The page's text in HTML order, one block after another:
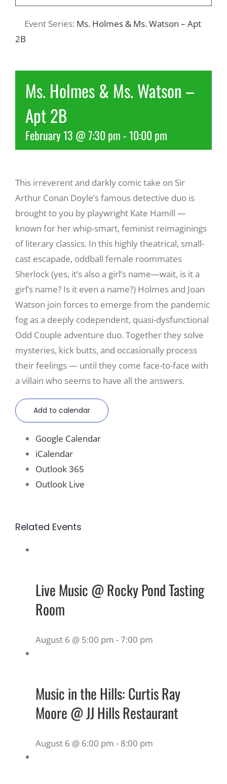
Recreate
About Us
Event Series: Ms. Holmes & Ms. Watson – Apt
2B
Ms. Holmes & Ms. Watson –
Apt 2B
February 13 @ 7:30 pm-10:00 pm
This irreverent and darkly comic take on Sir
Arthur Conan Doyle’s famous detective duo is
brought to you by playwright Kate Hamill —
known for her whip-smart, feminist reimaginings
of literary classics. In this highly theatrical, small-
cast escapade, oddball female roommates
Sherlock (yes, it’s also a girl’s name—wait, is it a
girl’s name? Is it even a name?) Holmes and Joan
Watson join forces to emerge from the pandemic
fog as a deeply codependent, quasi-dysfunctional
Odd Couple adventure duo. Together they solve
mysteries, kick butts, and occasionally process
their feelings — until they come face-to-face with
a villain who seems to have all the answers.
Add to calendar
Google Calendar
iCalendar
Outlook 365
Outlook Live
Related Events
Live Music @ Rocky Pond Tasting
Room
August 6 @ 5:00 pm -7:00 pm
Music in the Hills: Curtis Ray
Moore @ JJ Hills Restaurant
August 6 @ 6:00 pm - 8:00 pm